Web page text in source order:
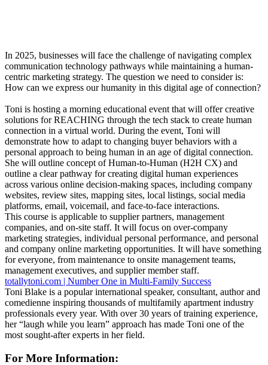
In 2025, businesses will face the challenge of navigating complex
communication technology pathways while maintaining a human-
centric marketing strategy. The question we need to consider is:
How can we express our humanity in this digital age of connection?
Toni is hosting a morning educational event that will offer creative
solutions for REACHING through the tech stack to create human
connection in a virtual world. During the event, Toni will
demonstrate how to adapt to changing buyer behaviors with a
personal approach to being human in an age of digital connection.
She will outline concept of Human-to-Human (H2H CX) and
outline a clear pathway for creating digital human experiences
across various online decision-making spaces, including company
websites, review sites, mapping sites, local listings, social media
platforms, email, voicemail, and face-to-face interactions.
This course is applicable to supplier partners, management
companies, and on-site staff. It will focus on over-company
marketing strategies, individual personal performance, and personal
and company online marketing opportunities. It will have something
for everyone, from maintenance to onsite management teams,
management executives, and supplier member staff.
totallytoni.com | Number One in Multi-Family Success
Toni Blake is a popular international speaker, consultant, author and
comedienne inspiring thousands of multifamily apartment industry
professionals every year. With over 30 years of training experience,
her “laugh while you learn” approach has made Toni one of the
most sought-after experts in her field.
For More Information: